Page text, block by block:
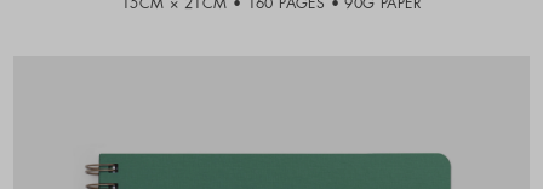
15CM × 21CM 160 PAGES 90G PAPER